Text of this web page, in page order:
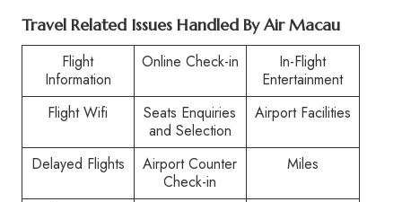
Travel Related Issues Handled By Air Macau
Flight
Information
Online Check-in
In-Flight
Entertainment
Flight Wifi
Seats Enquiries
and Selection
Airport Facilities
Delayed Flights
Airport Counter
Check-in
Miles